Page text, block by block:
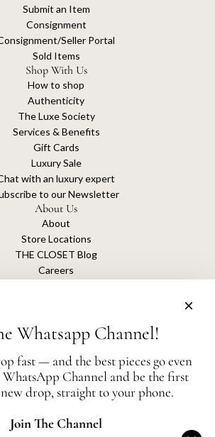
Submit an Item
Consignment
Seller Portal
Sold Items
Shop With Us
How to shop
Authenticity
The Luxe Society
Services & Benefits
Gift Cards
Luxury Sale
with an luxury expert
to our Newsletter
About Us
About
Store Locations
THE CLOSET Blog
Careers
luxury resale platform with no association or
independently by The Closet.
Whatsapp Channel!
fast — and the best pieces go even
WhatsApp Channel and be the first
new drop, straight to your phone.
Join The Channel